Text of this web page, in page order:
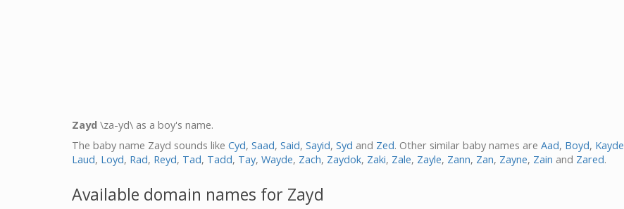
Zayd \za-yd\ as a boy's name.
The baby name Zayd sounds like Cyd, Saad, Said, Sayid, Syd and Zed. Other similar baby names are Aad, Boyd, Kayde
Laud, Loyd, Rad, Reyd, Tad, Tadd, Tay, Wayde, Zach, Zaydok, Zaki, Zale, Zayle, Zann, Zan, Zayne, Zain and Zared.
Available domain names for Zayd